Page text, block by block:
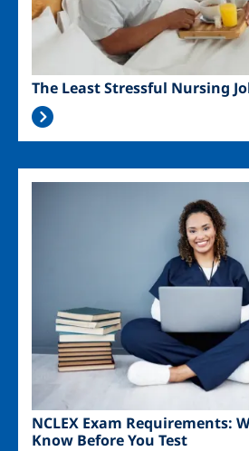
The Least Stressful Nursing
NCLEX Exam Requirements:
Know Before You Test